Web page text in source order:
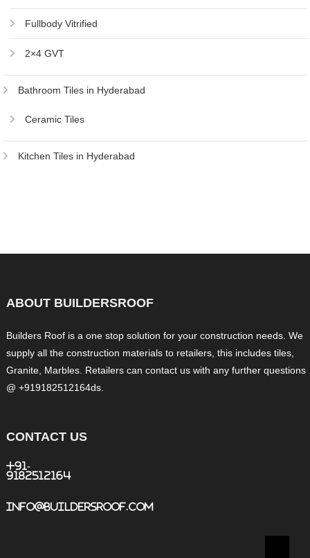
Fullbody Vitrified
2×4 GVT
Bathroom Tiles in Hyderabad
Ceramic Tiles
Kitchen Tiles in Hyderabad
ABOUT BUILDERSROOF
Builders Roof is a one stop solution for your construction needs. We
supply all the construction materials to retailers, this includes tiles,
Granite, Marbles. Retailers can contact us with any further questions
@ +919182512164ds.
CONTACT US
+91-
9182512164
info@buildersroof.com